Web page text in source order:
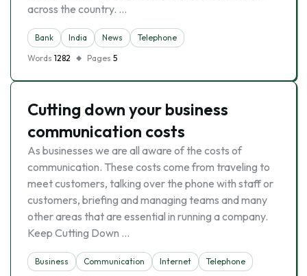
across the country. …
Bank India News
Telephone
Words 1282 Pages 5
Cutting down your business
communication costs
As businesses we are all aware of the costs of
communication. These costs come from traveling to
meet customers, talking over the phone with staff or
customers, briefing and managing teams and many
other areas that are essential in running a company.
Keep Cutting Down …
Business Communication Internet
Telephone